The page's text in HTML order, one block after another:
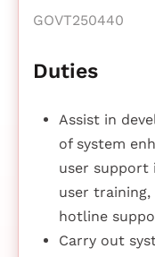
GOVT250440
Duties
Assist in
of system
user support
user
hotline
Carry out